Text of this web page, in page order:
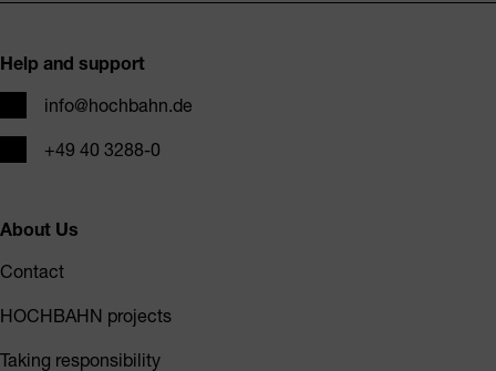
Help and support
info@hochbahn.de
Phone+49 40 3288-0
About Us
Contact
HOCHBAHN projects
Taking responsibility